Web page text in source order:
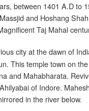
between 1401 A.D to
and Hoshang
Taj Mahal
city at the dawn of
This temple town on
and Mahabharata.
of Indore.
in the river below.